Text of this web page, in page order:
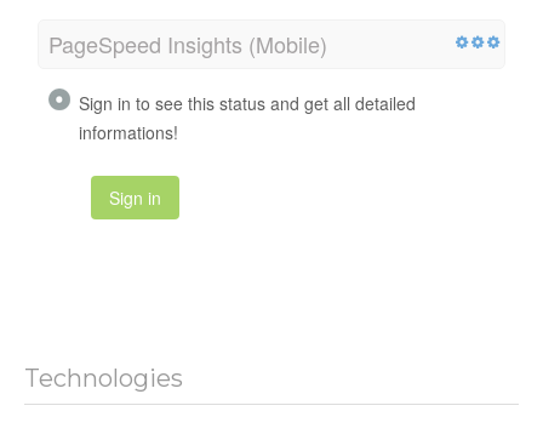
PageSpeed Insights (Mobile)
Sign in to see this status and get all detailed
informations!
Sign in
Technologies